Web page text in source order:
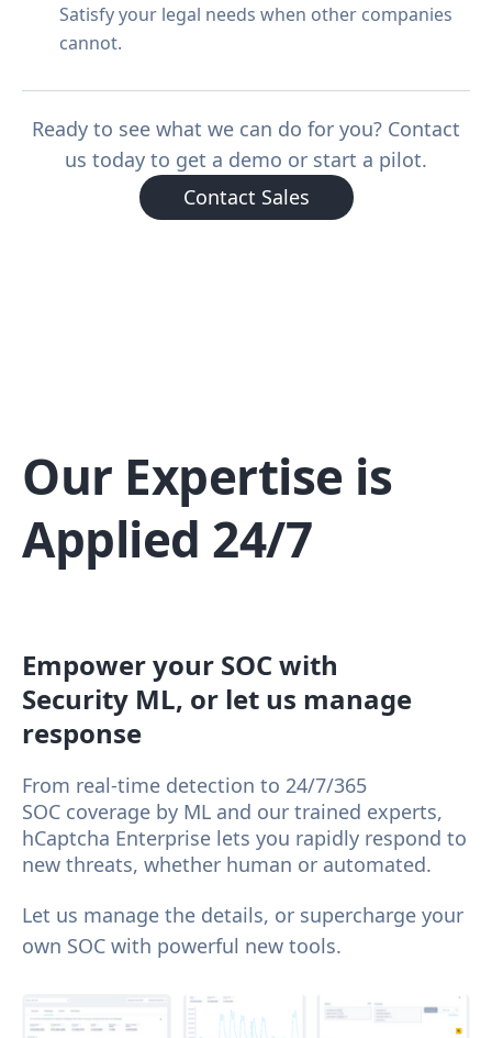
Satisfy your legal needs when other companies
cannot.
Ready to see what we can do for you? Contact
us today to get a demo or start a pilot.
Contact Sales
Our Expertise is
Applied 24/7
Empower your SOC with
Security ML, or let us manage
response
From real-time detection to 24/7/365
SOC coverage by ML and our trained experts,
hCaptcha Enterprise lets you rapidly respond to
new threats, whether human or automated.
Let us manage the details, or supercharge your
own SOC with powerful new tools.